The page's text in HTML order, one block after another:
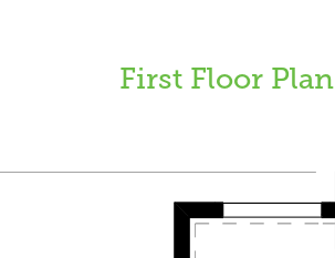
First Floor Plan